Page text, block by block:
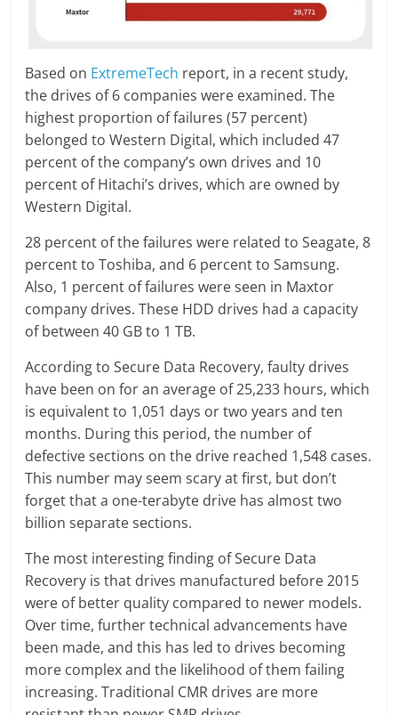
Based on ExtremeTech report, in a recent study,
the drives of 6 companies were examined. The
highest proportion of failures (57 percent)
belonged to Western Digital, which included 47
percent of the company’s own drives and 10
percent of Hitachi’s drives, which are owned by
Western Digital.
28 percent of the failures were related to Seagate, 8
percent to Toshiba, and 6 percent to Samsung.
Also, 1 percent of failures were seen in Maxtor
company drives. These HDD drives had a capacity
of between 40 GB to 1 TB.
According to Secure Data Recovery, faulty drives
have been on for an average of 25,233 hours, which
is equivalent to 1,051 days or two years and ten
months. During this period, the number of
defective sections on the drive reached 1,548 cases.
This number may seem scary at first, but don’t
forget that a one-terabyte drive has almost two
billion separate sections.
The most interesting finding of Secure Data
Recovery is that drives manufactured before 2015
were of better quality compared to newer models.
Over time, further technical advancements have
been made, and this has led to drives becoming
more complex and the likelihood of them failing
increasing. Traditional CMR drives are more